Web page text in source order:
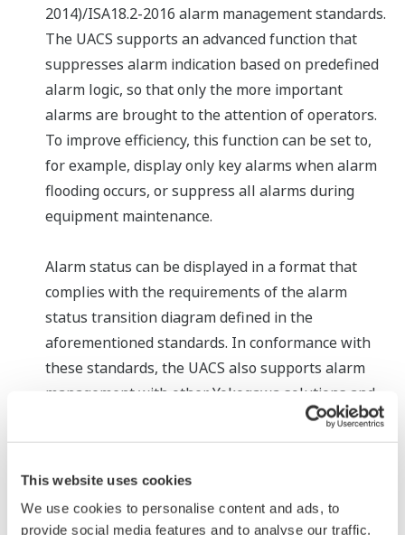
This website uses cookies
We use cookies to personalise content and ads, to
provide social media features and to analyse our traffic.
2014)/ISA18.2-2016 alarm management standards.
The UACS supports an advanced function that
suppresses alarm indication based on predefined
alarm logic, so that only the more important
alarms are brought to the attention of operators.
To improve efficiency, this function can be set to,
for example, display only key alarms when alarm
flooding occurs, or suppress all alarms during
equipment maintenance.
Alarm status can be displayed in a format that
complies with the requirements of the alarm
status transition diagram defined in the
aforementioned standards. In conformance with
these standards, the UACS also supports alarm
management with other Yokogawa solutions and
services in the OpreX Control and OpreX
Transformation categories.
* A computing model whereby specialized tasks are
executed by a server and user-specific tasks are